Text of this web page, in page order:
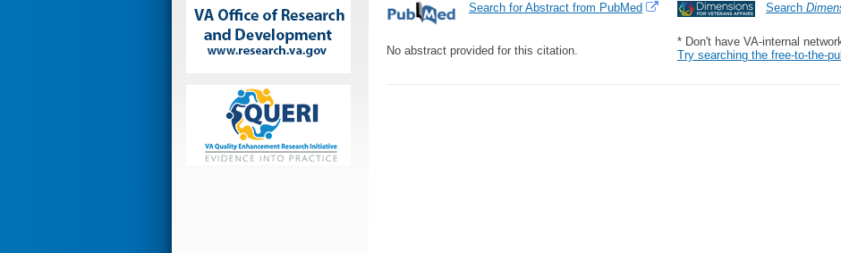
Search
* Don't have VA-internal
Try searching the free-to-the-
Search for Abstract from PubMed
No abstract provided for this citation.